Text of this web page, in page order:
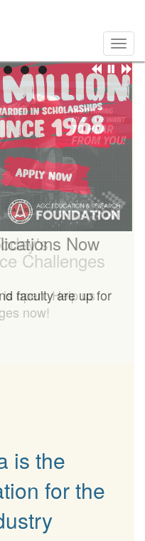
Challenges
open. Help us
now!
Now
faculty are up for
is the
for the